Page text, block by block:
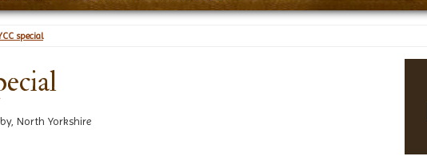
special
North Yorkshire